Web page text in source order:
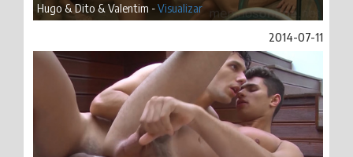
Hugo & Dito & Valentim -Visualizar
2014-07-11